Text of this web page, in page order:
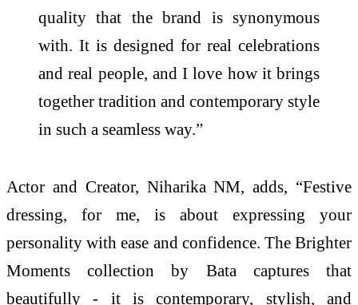
quality that the brand is synonymous
with. It is designed for real celebrations
and real people, and I love how it brings
together tradition and contemporary style
in such a seamless way.”
Actor and Creator, Niharika NM, adds, “Festive
dressing, for me, is about expressing your
personality with ease and confidence. The Brighter
Moments collection by Bata captures that
beautifully - it is contemporary, stylish, and